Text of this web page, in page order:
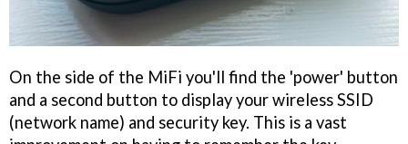
On the side of the MiFi you'll find the 'power' button
and a second button to display your wireless SSID
(network name) and security key. This is a vast